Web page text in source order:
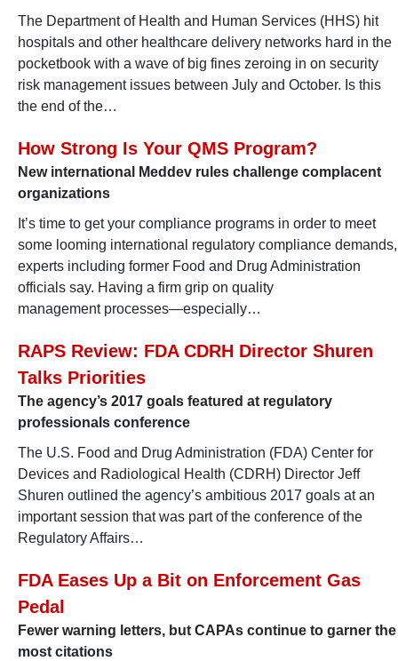
The Department of Health and Human Services (HHS) hit
hospitals and other healthcare delivery networks hard in the
pocketbook with a wave of big fines zeroing in on security
risk management issues between July and October. Is this
the end of the…
How Strong Is Your QMS Program?
New international Meddev rules challenge complacent
organizations
It’s time to get your compliance programs in order to meet
some looming international regulatory compliance demands,
experts including former Food and Drug Administration
officials say. Having a firm grip on quality
management processes—especially…
RAPS Review: FDA CDRH Director Shuren
Talks Priorities
The agency’s 2017 goals featured at regulatory
professionals conference
The U.S. Food and Drug Administration (FDA) Center for
Devices and Radiological Health (CDRH) Director Jeff
Shuren outlined the agency’s ambitious 2017 goals at an
important session that was part of the conference of the
Regulatory Affairs…
FDA Eases Up a Bit on Enforcement Gas
Pedal
Fewer warning letters, but CAPAs continue to garner the
most citations